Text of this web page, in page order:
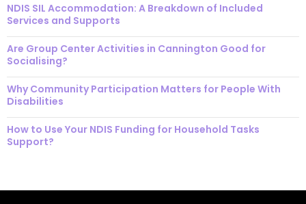
NDIS SIL Accommodation: A Breakdown of Included
Services and Supports
Are Group Center Activities in Cannington Good for
Socialising?
Why Community Participation Matters for People With
Disabilities
How to Use Your NDIS Funding for Household Tasks
Support?